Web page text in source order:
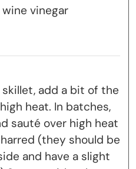
vinegar
skillet, add a bit of the
heat. In batches,
sauté over high heat
(they should be
and have a slight